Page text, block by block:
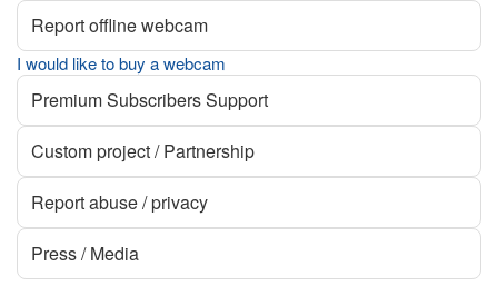
Report offline webcam
I would like to buy a webcam
Premium Subscribers Support
Custom project / Partnership
Report abuse / privacy
Press / Media